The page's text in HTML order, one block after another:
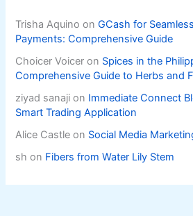
Trisha Aquino onGCash for
Payments: Comprehensive Guide
Choicer Voicer on Spices in the
Comprehensive Guide to Herbs and
ziyad sanaji on Immediate Connect
Smart Trading Application
Alice Castle on Social Media
sh on Fibers from Water Lily Stem